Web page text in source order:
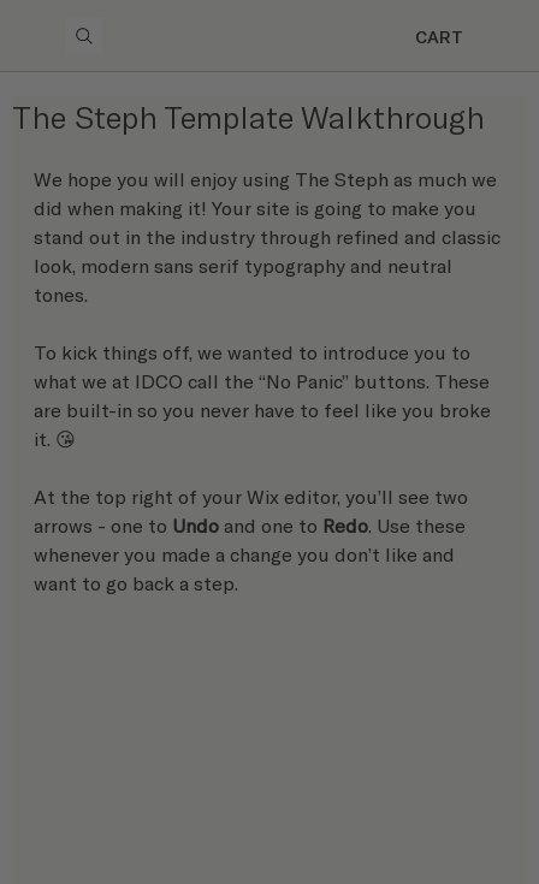
CART
The Steph Template Walkthrough
We hope you will enjoy using The Steph as much we
did when making it! Your site is going to make you
stand out in the industry through refined and classic
look, modern sans serif typography and neutral
tones.
To kick things off, we wanted to introduce you to
what we at IDCO call the “No Panic” buttons. These
are built-in so you never have to feel like you broke
it. 😘
At the top right of your Wix editor, you’ll see two
arrows - one to Undo and one to Redo. Use these
whenever you made a change you don’t like and
want to go back a step.